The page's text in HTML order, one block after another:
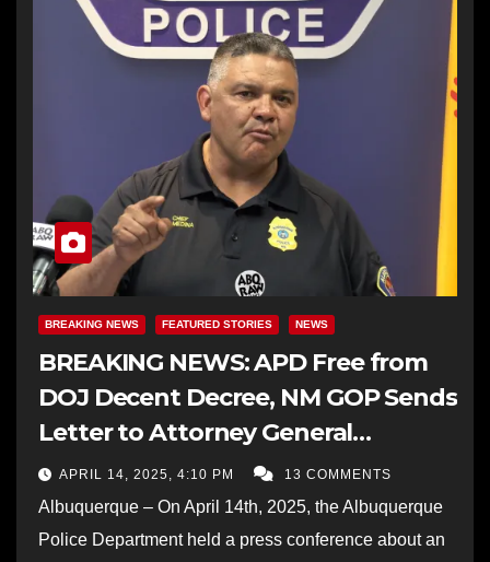
BREAKING NEWS FEATURED STORIES NEWS
BREAKING NEWS: APD Free from
DOJ Decent Decree, NM GOP Sends
Letter to Attorney General
Requesting the Termination
APRIL 14, 2025, 4:10 PM 13 COMMENTS
Albuquerque – On April 14th, 2025, the Albuquerque
Police Department held a press conference about an